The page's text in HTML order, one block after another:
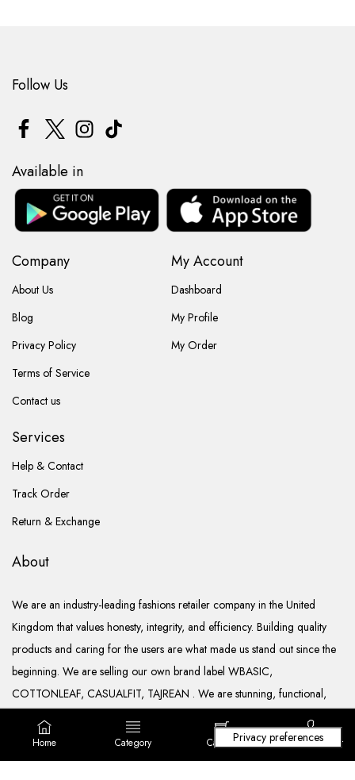
About
We are an industry-leading fashions retailer company in the United
Kingdom that values honesty, integrity, and efficiency. Building quality
products and caring for the users are what made us stand out since the
beginning. We are selling our own brand label WBASIC,
COTTONLEAF, CASUALFIT, TAJREAN . We are stunning, functional,
Company
About Us
Blog
Privacy Policy
Terms of Service
Contact us
My Account
Dashboard
My Profile
My Order
Services
Help & Contact
Track Order
Return & Exchange
Available in
Follow Us
Home Category Cart ( 0) Login/ Register